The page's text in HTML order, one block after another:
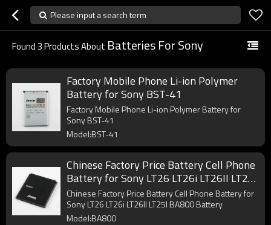
Please input a search term
Found3Products About Batteries For Sony
Factory Mobile Phone Li-ion Polymer
Battery for Sony BST-41
Factory Mobile Phone Li-ion Polymer Battery for
Sony BST-41
Model:BST-41
Chinese Factory Price Battery Cell Phone
Battery for Sony LT26 LT26i LT26II LT25I
BA800 Battery
Chinese Factory Price Battery Cell Phone Battery for
Sony LT26 LT26i LT26II LT25I BA800 Battery
Model:BA800